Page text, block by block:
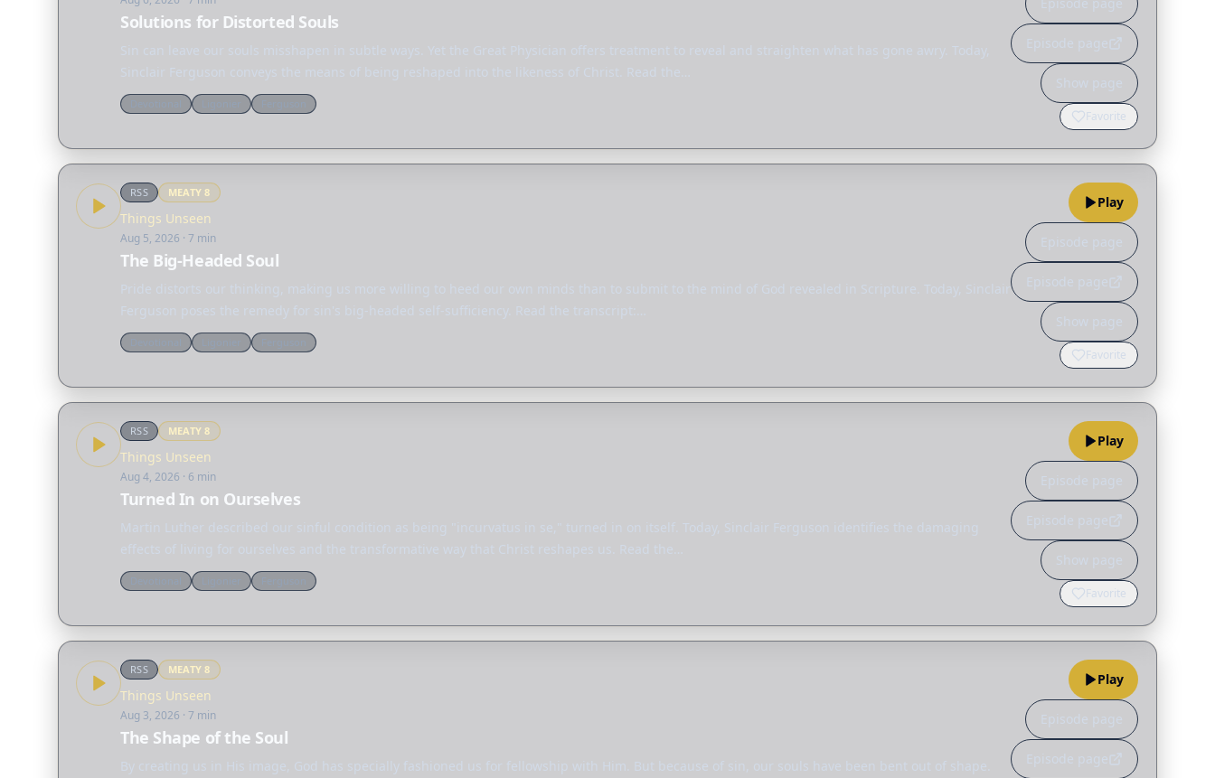
Solutions for Distorted Souls
Sin can leave our souls misshapen in subtle ways. Yet the Great Physician offers treatment to reveal and straighten what has gone awry. Today,
Sinclair Ferguson conveys the means of being reshaped into the likeness of Christ. Read the…
Episode page
Show page
Favorite
RSS MEATY8
Things Unseen
Aug 5, 2026 · 7 min
The Big-Headed Soul
Pride distorts our thinking, making us more willing to heed our own minds than to submit to the mind of God revealed in Scripture. Today, Sinclair
Ferguson poses the remedy for sin's big-headed self-sufficiency. Read the transcript:…
Play
Episode page
Episode page
Show page
Favorite
RSS MEATY8
Things Unseen
Aug 4, 2026 · 6 min
Turned In on Ourselves
Martin Luther described our sinful condition as being "incurvatus in se," turned in on itself. Today, Sinclair Ferguson identifies the damaging
effects of living for ourselves and the transformative way that Christ reshapes us. Read the…
Play
Episode page
Episode page
Show page
Favorite
RSS MEATY8
Things Unseen
Aug 3, 2026 · 7 min
The Shape of the Soul
By creating us in His image, God has specially fashioned us for fellowship with Him. But because of sin, our souls have been bent out of shape.
Play
Episode page
Episode page